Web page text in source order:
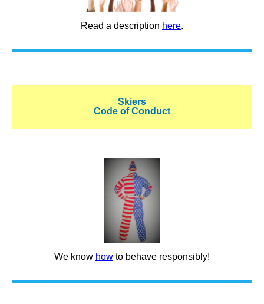
Read a description here.
Skiers
Code of Conduct
We know how to behave responsibly!